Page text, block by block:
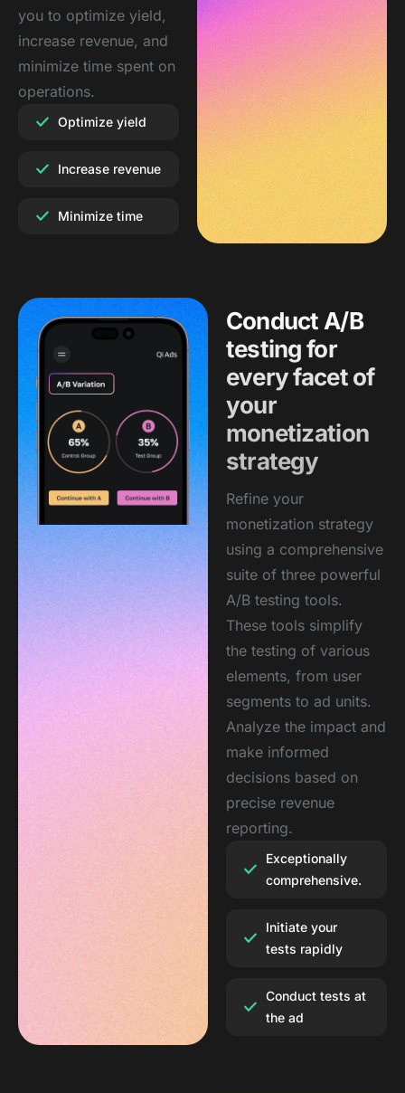
you to optimize yield,
increase revenue, and
minimize time spent on
operations.
Optimize yield
Increase revenue
Minimize time
Conduct A/B
testing for
every facet of
your
monetization
strategy
Refine your
monetization strategy
using a comprehensive
suite of three powerful
A/B testing tools.
These tools simplify
the testing of various
elements, from user
segments to ad units.
Analyze the impact and
make informed
decisions based on
precise revenue
reporting.
Exceptionally
comprehensive.
Initiate your
tests rapidly
Conduct tests at
the ad